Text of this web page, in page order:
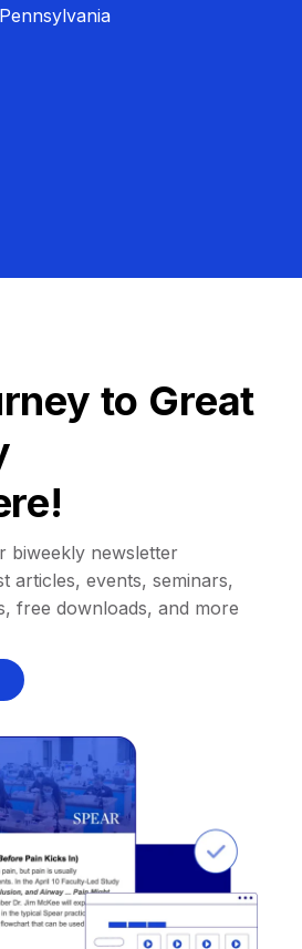
Pennsylvania
to Great
biweekly newsletter
articles, events, seminars,
free downloads, and more